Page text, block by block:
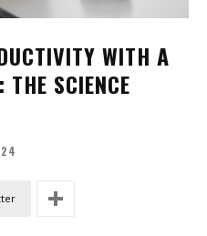
WITH A
THE SCIENCE